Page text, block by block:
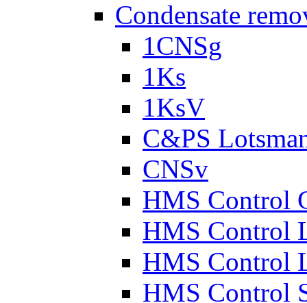
Condensate
1CNSg
1Ks
1KsV
C&PS
CNSv
HMS Control
HMS Control
HMS Control
HMS Control